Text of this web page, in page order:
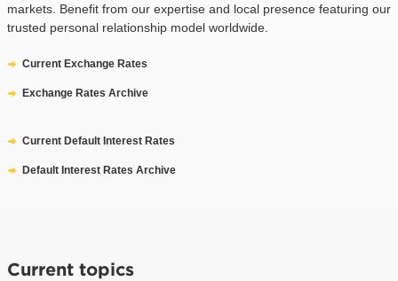
markets. Benefit from our expertise and local presence featuring our
trusted personal relationship model worldwide.
Current Exchange Rates
Exchange Rates Archive
Current Default Interest Rates
Default Interest Rates Archive
Current topics